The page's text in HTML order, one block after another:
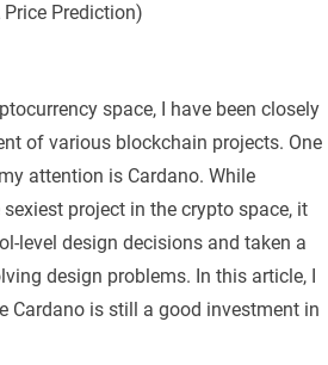
Price Prediction)
space, I have been closely
of various blockchain projects. One
attention is Cardano. While
project in the crypto space, it
level design decisions and taken a
design problems. In this article, I
Cardano is still a good investment in